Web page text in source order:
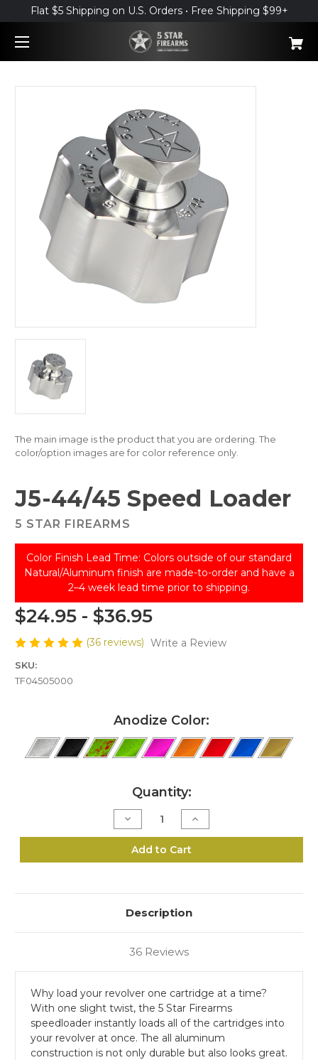
Flat $5 Shipping on U.S. Orders • Free Shipping $99+
The main image is the product that you are ordering. The
color/option images are for color reference only.
J5-44/45 Speed Loader
5 STAR FIREARMS
Color Finish Lead Time: Colors outside of our standard
Natural/Aluminum finish are made-to-order and have a
2–4 week lead time prior to shipping.
$24.95 - $36.95
(36 reviews) Write a Review
SKU:
TF04505000
Anodize Color:
Quantity:
Decrease
Quantity
of
J5-
Increase
Quantity
of
J5-
Add to Cart
Description
36 Reviews
Why load your revolver one cartridge at a time?
With one slight twist, the 5 Star Firearms
speedloader instantly loads all of the cartridges into
your revolver at once. The all aluminum
construction is not only durable but also looks great.